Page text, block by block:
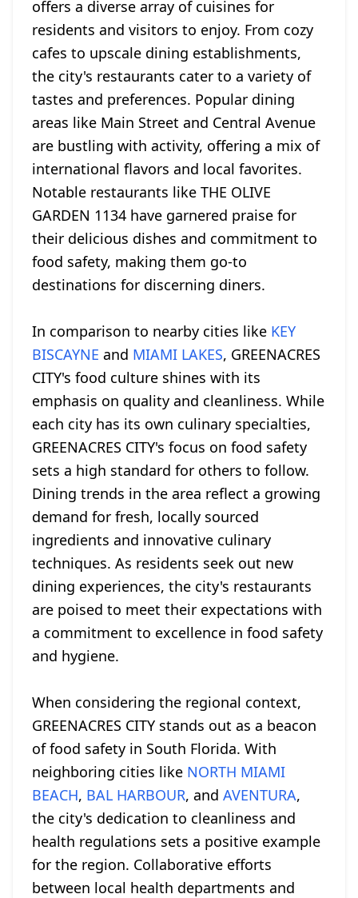
offers a diverse array of cuisines for
residents and visitors to enjoy. From cozy
cafes to upscale dining establishments,
the city's restaurants cater to a variety of
tastes and preferences. Popular dining
areas like Main Street and Central Avenue
are bustling with activity, offering a mix of
international flavors and local favorites.
Notable restaurants like THE OLIVE
GARDEN 1134 have garnered praise for
their delicious dishes and commitment to
food safety, making them go-to
destinations for discerning diners.
In comparison to nearby cities like KEY
BISCAYNE and MIAMI LAKES, GREENACRES
CITY's food culture shines with its
emphasis on quality and cleanliness. While
each city has its own culinary specialties,
GREENACRES CITY's focus on food safety
sets a high standard for others to follow.
Dining trends in the area reflect a growing
demand for fresh, locally sourced
ingredients and innovative culinary
techniques. As residents seek out new
dining experiences, the city's restaurants
are poised to meet their expectations with
a commitment to excellence in food safety
and hygiene.
When considering the regional context,
GREENACRES CITY stands out as a beacon
of food safety in South Florida. With
neighboring cities like NORTH MIAMI
BEACH, BAL HARBOUR, and AVENTURA,
the city's dedication to cleanliness and
health regulations sets a positive example
for the region. Collaborative efforts
between local health departments and